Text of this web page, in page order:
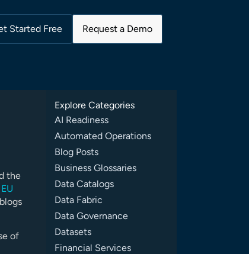
Started Free Request a Demo
the
EU
of
Explore Categories
AI Readiness
Automated Operations
Blog Posts
Business Glossaries
Data Catalogs
Data Fabric
Data Governance
Datasets
Financial Services